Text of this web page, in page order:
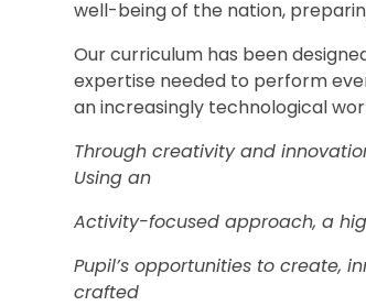
well-being of the nation,
Our curriculum has been
expertise needed to perform
an increasingly technological
Through creativity and
Using an
Activity-focused approach, a
Pupil’s opportunities to create,
crafted